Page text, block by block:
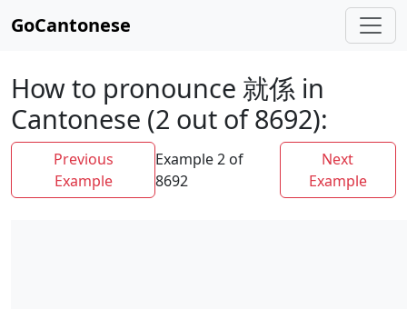
GoCantonese
How to pronounce 就係 in
Cantonese (2 out of 8692):
Previous
Example
Example 2 of
8692
Next
Example